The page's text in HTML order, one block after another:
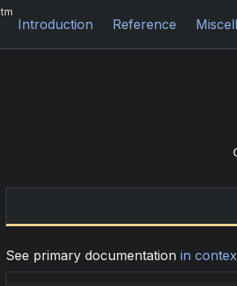
tm
Introduction Reference
See primary documentationin